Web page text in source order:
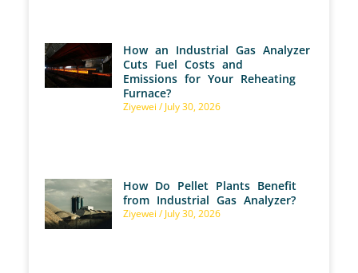
How an Industrial Gas Analyzer
Cuts Fuel Costs and
Emissions for Your Reheating
Furnace?
Ziyewei July 30, 2026
How Do Pellet Plants Benefit
from Industrial Gas Analyzer?
Ziyewei July 30, 2026